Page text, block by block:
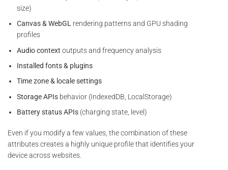
size)
Canvas & WebGL rendering patterns and GPU shading
profiles
Audio context outputs and frequency analysis
Installed fonts & plugins
Time zone & locale settings
Storage APIs behavior (IndexedDB, LocalStorage)
Battery status APIs (charging state, level)
Even if you modify a few values, the combination of these
attributes creates a highly unique profile that identifies your
device across websites.